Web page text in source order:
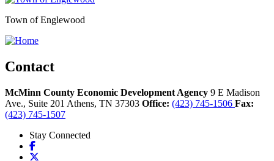
Town of Englewood
Contact
McMinn County Economic Development Agency 9 E Madison
Ave., Suite 201 Athens, TN 37303 Office: (423) 745-1506 Fax:
(423) 745-1507
Stay Connected
Facebook